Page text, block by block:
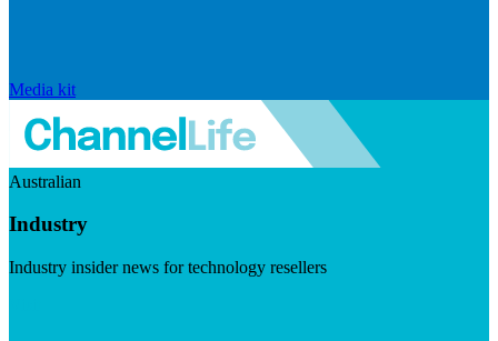
Media kit
Australian
Industry
Industry insider news for technology resellers